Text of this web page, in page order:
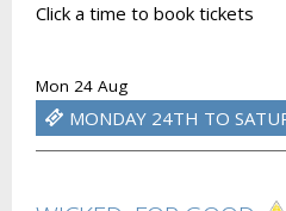
Click a time to book tickets
Mon 24 Aug
MONDAY 24TH TO